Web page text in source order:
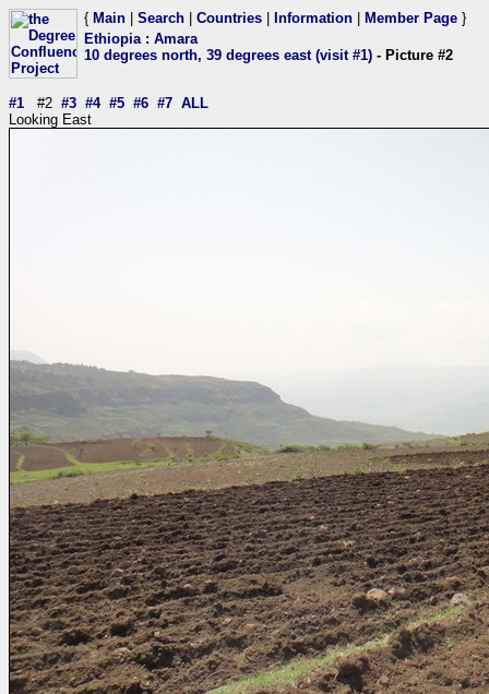
{ Main Search Countries Information Member Page }
Ethiopia: Amara
10 degrees north, 39 degrees east (visit #1) - Picture #2
#1 #2 #3 #4 #5 #6 #7 ALL
Looking East